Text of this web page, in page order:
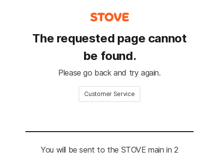
The requested page cannot
be found.
Please go back and try again.
Customer Service
You will be sent to the STOVE main in 2